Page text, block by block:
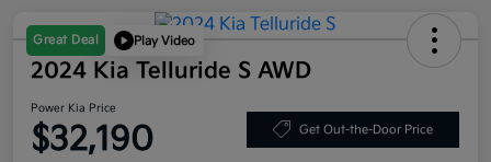
Great Deal Play Video
2024 Kia Telluride S AWD
Power Kia Price
$32,190 Get Out-the-Door Price